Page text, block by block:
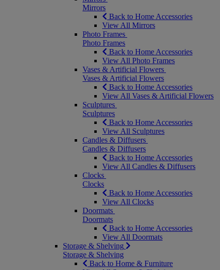
Mirrors
Back to Home Accessories
View All Mirrors
Photo Frames
Photo Frames
Back to Home Accessories
View All Photo Frames
Vases & Artificial Flowers
Vases & Artificial Flowers
Back to Home Accessories
View All Vases & Artificial Flowers
Sculptures
Sculptures
Back to Home Accessories
View All Sculptures
Candles & Diffusers
Candles & Diffusers
Back to Home Accessories
View All Candles & Diffusers
Clocks
Clocks
Back to Home Accessories
View All Clocks
Doormats
Doormats
Back to Home Accessories
View All Doormats
Storage & Shelving
Storage & Shelving
Back to Home & Furniture